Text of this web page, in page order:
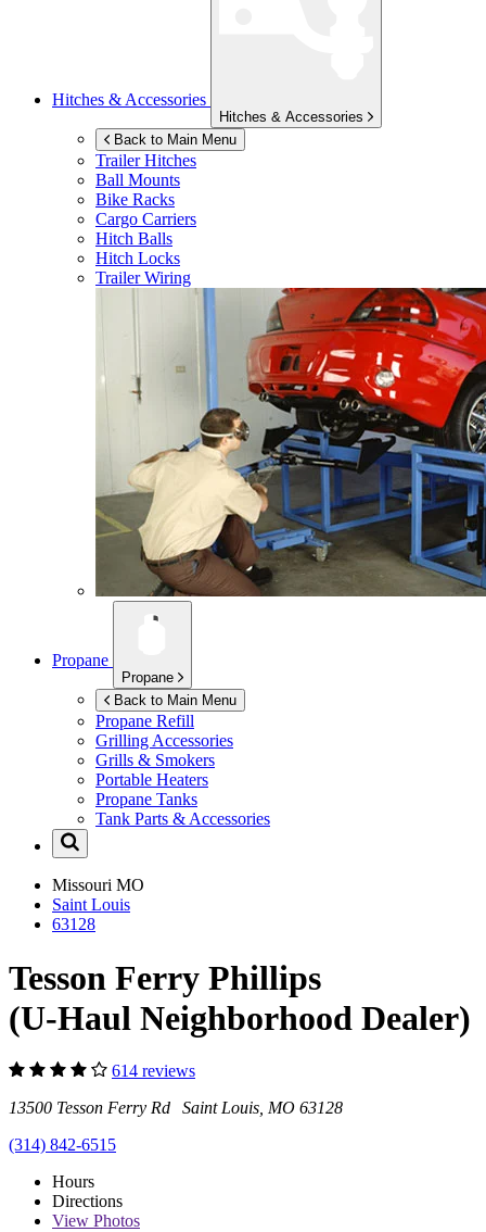
Hitches & Accessories
Hitches & Accessories
Back to Main Menu
Trailer Hitches
Ball Mounts
Bike Racks
Cargo Carriers
Hitch Balls
Hitch Locks
Trailer Wiring
Propane
Propane
Back to Main Menu
Propane Refill
Grilling Accessories
Grills & Smokers
Portable Heaters
Propane Tanks
Tank Parts & Accessories
Missouri MO
Saint Louis
63128
Tesson Ferry Phillips
(U-Haul Neighborhood Dealer)
614 reviews
13500 Tesson Ferry Rd Saint Louis, MO 63128
(314) 842-6515
Hours
Directions
View Photos